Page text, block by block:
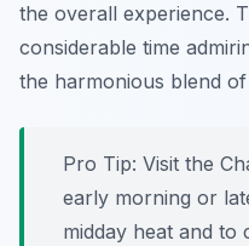
the overall experience.
considerable time
the harmonious blend
Pro Tip: Visit the
early morning or
midday heat and